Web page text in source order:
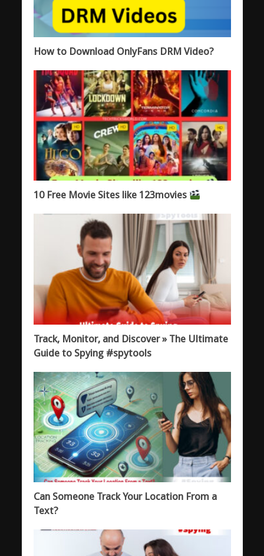
How to Download OnlyFans DRM Video?
10 Free Movie Sites like 123movies
Track, Monitor, and Discover » The Ultimate
Guide to Spying #spytools
Can Someone Track Your Location From a
Text?